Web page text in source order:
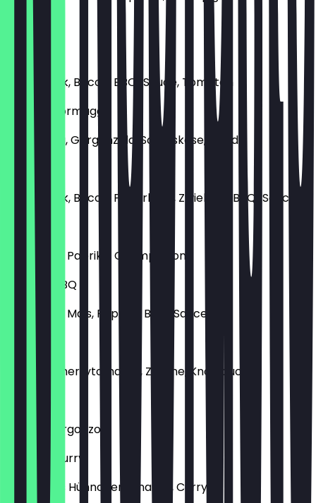
€12.90
BBQ Beef
Rinderhack, Bacon, BBQ-Sauce, Tomaten
Quattro Formaggi
Mozzarella, Gorgonzola, Schafskäse, Gouda
Rinderhack, Bacon, Pfifferlinge, Zwiebeln, BBQ-Sauce
Chicken
Hühnchen, Paprika, Champignons
Chicken BBQ
Hühnchen, Mais, Paprika, BBQ-Sauce
Scampi, Cherrytomaten, Zitrone, Knoblauch
Spinaci
Spinat, Gorgonzola
Chicken Curry
Gewürztes Hühnchen, Ananas, Curry